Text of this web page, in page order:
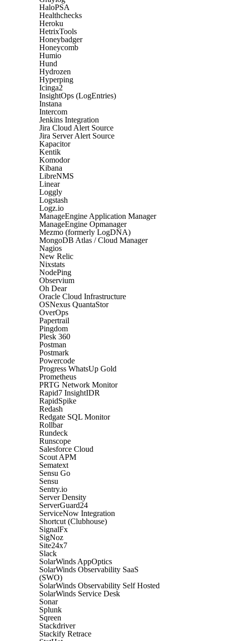
HaloPSA
Healthchecks
Heroku
HetrixTools
Honeybadger
Honeycomb
Humio
Hund
Hydrozen
Hyperping
Icinga2
InsightOps (LogEntries)
Instana
Intercom
Jenkins Integration
Jira Cloud Alert Source
Jira Server Alert Source
Kapacitor
Kentik
Komodor
Kibana
LibreNMS
Linear
Loggly
Logstash
Logz.io
ManageEngine Application Manager
ManageEngine Opmanager
Mezmo (formerly LogDNA)
MongoDB Atlas / Cloud Manager
Nagios
New Relic
Nixstats
NodePing
Observium
Oh Dear
Oracle Cloud Infrastructure
OSNexus QuantaStor
OverOps
Papertrail
Pingdom
Plesk 360
Postman
Postmark
Powercode
Progress WhatsUp Gold
Prometheus
PRTG Network Monitor
Rapid7 InsightIDR
RapidSpike
Redash
Redgate SQL Monitor
Rollbar
Rundeck
Runscope
Salesforce Cloud
Scout APM
Sematext
Sensu Go
Sensu
Sentry.io
Server Density
ServerGuard24
ServiceNow Integration
Shortcut (Clubhouse)
SignalFx
SigNoz
Site24x7
Slack
SolarWinds AppOptics
SolarWinds Observability SaaS
(SWO)
SolarWinds Observability Self Hosted
SolarWinds Service Desk
Sonar
Splunk
Sqreen
Stackdriver
Stackify Retrace